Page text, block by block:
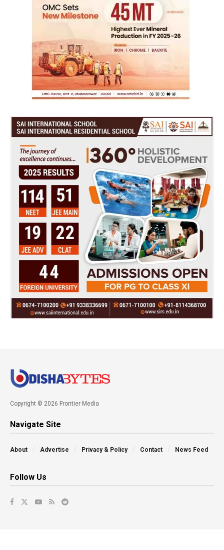
Copyright © 2026 Frontier Media
Navigate Site
About Advertise Privacy & Policy Contact News Feed
Follow Us